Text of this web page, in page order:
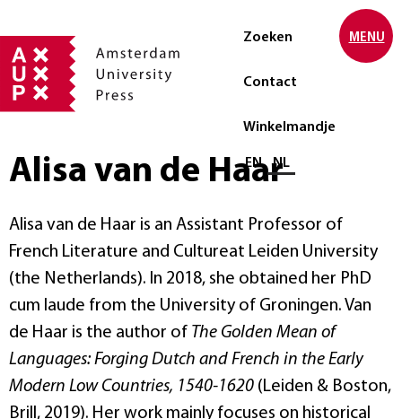
Zoeken
Contact
Winkelmandje
Selecteer taal
EN NL
MENU
Alisa van de Haar
Alisa van de Haar is an Assistant Professor of
French Literature and Cultureat Leiden University
(the Netherlands). In 2018, she obtained her PhD
cum laude from the University of Groningen. Van
de Haar is the author of The Golden Mean of
Languages: Forging Dutch and French in the Early
Modern Low Countries, 1540-1620 (Leiden & Boston,
Brill, 2019). Her work mainly focuses on historical